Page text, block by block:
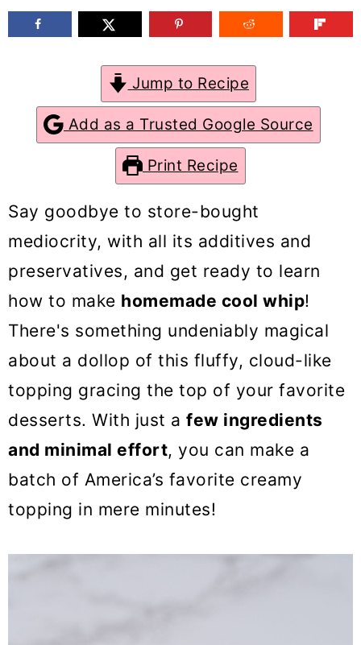
a
o
n
e
Jump to Recipe
Add as a Trusted Google Source
Print Recipe
Say goodbye to store-bought
mediocrity, with all its additives and
preservatives, and get ready to learn
how to make homemade cool whip!
There's something undeniably magical
about a dollop of this fluffy, cloud-like
topping gracing the top of your favorite
desserts. With just a few ingredients
and minimal effort, you can make a
batch of America’s favorite creamy
topping in mere minutes!